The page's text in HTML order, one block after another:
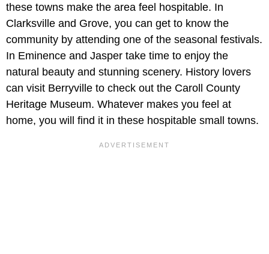
these towns make the area feel hospitable. In
Clarksville and Grove, you can get to know the
community by attending one of the seasonal festivals.
In Eminence and Jasper take time to enjoy the
natural beauty and stunning scenery. History lovers
can visit Berryville to check out the Caroll County
Heritage Museum. Whatever makes you feel at
home, you will find it in these hospitable small towns.